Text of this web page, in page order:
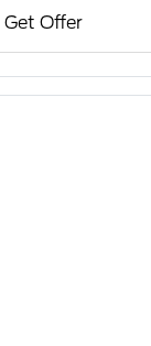
Get Offer